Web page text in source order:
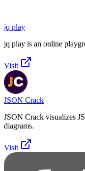
jq play
jq play is an online
Visit
JSON Crack
JSON Crack visualizes
diagrams.
Visit